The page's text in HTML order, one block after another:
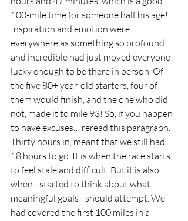
100-mile time for someone half his age!
Inspiration and emotion were
everywhere as something so profound
and incredible had just moved everyone
lucky enough to be there in person. Of
the five 80+ year-old starters, four of
them would finish, and the one who did
not, made it to mile 93! So, if you happen
to have excuses… reread this paragraph.
Thirty hours in, meant that we still had
18 hours to go. It is when the race starts
to feel stale and difficult. But it is also
when I started to think about what
meaningful goals I should attempt. We
had covered the first 100 miles in a